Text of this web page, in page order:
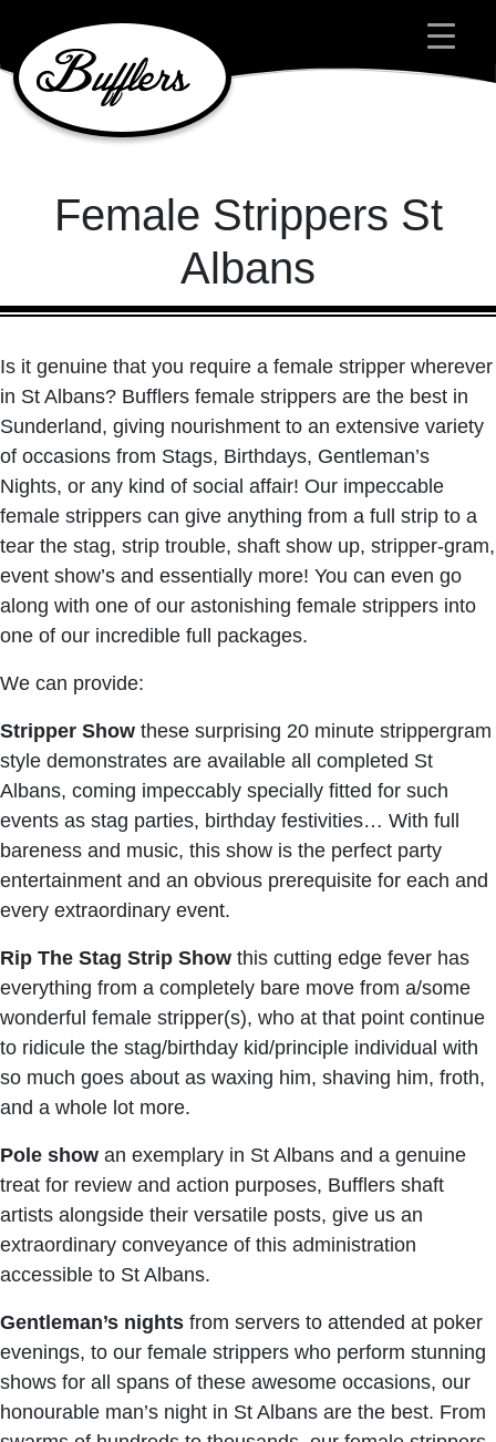
Main Navigation
Female Strippers St
Albans
Is it genuine that you require a female stripper wherever
in St Albans? Bufflers female strippers are the best in
Sunderland, giving nourishment to an extensive variety
of occasions from Stags, Birthdays, Gentleman’s
Nights, or any kind of social affair! Our impeccable
female strippers can give anything from a full strip to a
tear the stag, strip trouble, shaft show up, stripper-gram,
event show’s and essentially more! You can even go
along with one of our astonishing female strippers into
one of our incredible full packages.
We can provide:
Stripper Show these surprising 20 minute strippergram
style demonstrates are available all completed St
Albans, coming impeccably specially fitted for such
events as stag parties, birthday festivities… With full
bareness and music, this show is the perfect party
entertainment and an obvious prerequisite for each and
every extraordinary event.
Rip The Stag Strip Show this cutting edge fever has
everything from a completely bare move from a/some
wonderful female stripper(s), who at that point continue
to ridicule the stag/birthday kid/principle individual with
so much goes about as waxing him, shaving him, froth,
and a whole lot more.
Pole show an exemplary in St Albans and a genuine
treat for review and action purposes, Bufflers shaft
artists alongside their versatile posts, give us an
extraordinary conveyance of this administration
accessible to St Albans.
Gentleman’s nights from servers to attended at poker
evenings, to our female strippers who perform stunning
shows for all spans of these awesome occasions, our
honourable man’s night in St Albans are the best. From